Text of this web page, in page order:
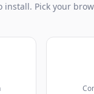
install. Pick your